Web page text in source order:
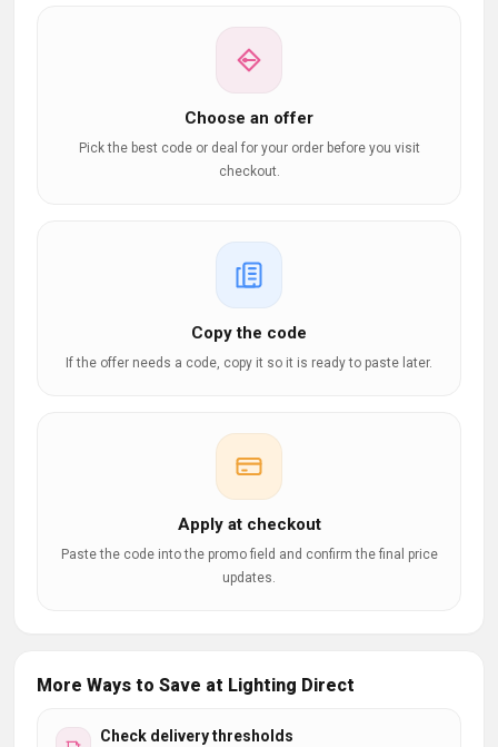
Choose an offer
Pick the best code or deal for your order before you visit
checkout.
Copy the code
If the offer needs a code, copy it so it is ready to paste later.
Apply at checkout
Paste the code into the promo field and confirm the final price
updates.
More Ways to Save at Lighting Direct
Check delivery thresholds